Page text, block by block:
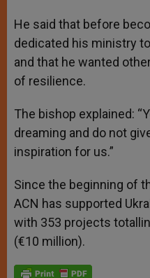
He said that before
dedicated his ministry
and that he wanted
of resilience.
The bishop explained:
dreaming and do not
inspiration for us.”
Since the beginning of
ACN has supported
with 353 projects
(€10 million).